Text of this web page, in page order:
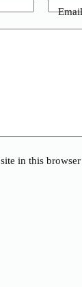
Email
in this